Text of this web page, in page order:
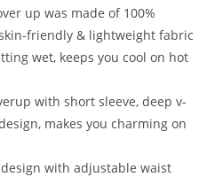
up was made of 100%
friendly & lightweight fabric
wet, keeps you cool on hot
with short sleeve, deep v-
makes you charming on
design with adjustable waist